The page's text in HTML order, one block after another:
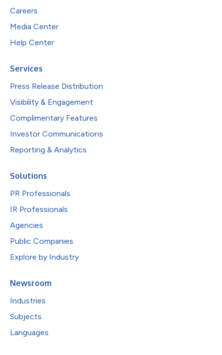
Careers
Media Center
Help Center
Services
Press Release Distribution
Visibility & Engagement
Complimentary Features
Investor Communications
Reporting & Analytics
Solutions
PR Professionals
IR Professionals
Agencies
Public Companies
Explore by Industry
Newsroom
Industries
Subjects
Languages